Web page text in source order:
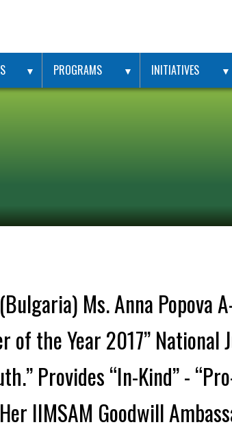
▼ PROGRAMS ▼ INITIATIVES ▼
Ms. Anna Popova
of the Year 2017”
Provides “In-Kind” -
IIMSAM Goodwill